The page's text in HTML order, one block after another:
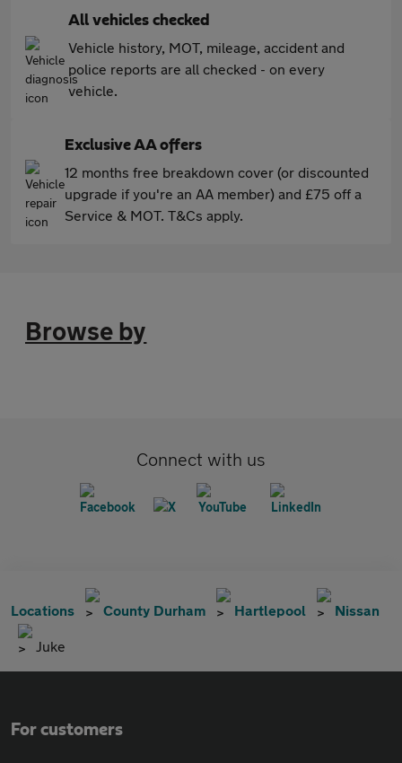
All vehicles checked
Vehicle history, MOT, mileage, accident and
police reports are all checked - on every
vehicle.
Exclusive AA offers
12 months free breakdown cover (or discounted
upgrade if you're an AA member) and £75 off a
Service & MOT. T&Cs apply.
Browse by
Connect with us
Locations County Durham Hartlepool Nissan
Juke
For customers